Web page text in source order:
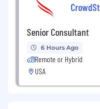
Senior Consultant
6 Hours Ago
Remote or Hybrid
USA